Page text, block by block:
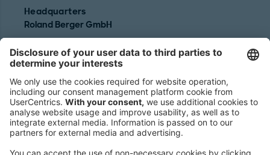
Headquarters
Roland Berger GmbH
80538 Munich
Germany
Phone:
+49 89 9230-0
Fax:
+49 89 9230-8202
Mail:
Send us a message